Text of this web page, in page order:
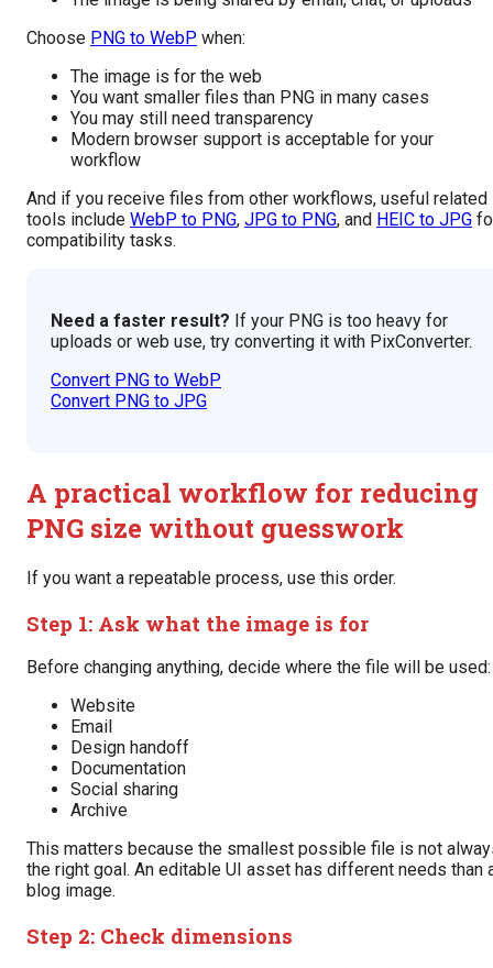
Choose PNG to WebP when:
The image is for the web
You want smaller files than PNG in many cases
You may still need transparency
Modern browser support is acceptable for your
workflow
And if you receive files from other workflows, useful related
tools include WebP to PNG, JPG to PNG, and HEIC to JPG
compatibility tasks.
Need a faster result? If your PNG is too heavy for
uploads or web use, try converting it with PixConverter.
Convert PNG to WebP
Convert PNG to JPG
A practical workflow for reducing
PNG size without guesswork
If you want a repeatable process, use this order.
Step 1: Ask what the image is for
Before changing anything, decide where the file will be used:
Website
Email
Design handoff
Documentation
Social sharing
Archive
This matters because the smallest possible file is not
the right goal. An editable UI asset has different needs than
blog image.
Step 2: Check dimensions